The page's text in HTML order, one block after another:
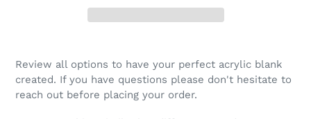
Review all options to have your perfect acrylic blank
created. If you have questions please don't hesitate to
reach out before placing your order.